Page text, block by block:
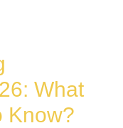
What
Know?